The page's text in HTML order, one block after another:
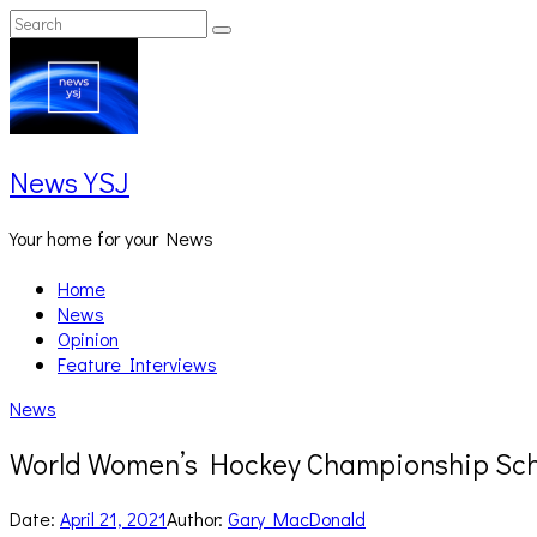
Skip
to
content
Search
for:
Search
News YSJ
Your home for your News
Home
News
Opinion
Feature Interviews
News
World Women’s Hockey Championship
Date: April 21, 2021Author: Gary MacDonald